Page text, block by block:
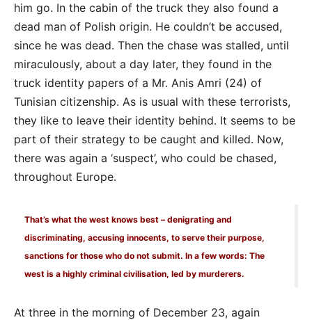
him go. In the cabin of the truck they also found a
dead man of Polish origin. He couldn’t be accused,
since he was dead. Then the chase was stalled, until
miraculously, about a day later, they found in the
truck identity papers of a Mr. Anis Amri (24) of
Tunisian citizenship. As is usual with these terrorists,
they like to leave their identity behind. It seems to be
part of their strategy to be caught and killed. Now,
there was again a ‘suspect’, who could be chased,
throughout Europe.
That’s what the west knows best – denigrating and
discriminating, accusing innocents, to serve their purpose,
sanctions for those who do not submit. In a few words: The
west is a highly criminal civilisation, led by murderers.
At three in the morning of December 23, again